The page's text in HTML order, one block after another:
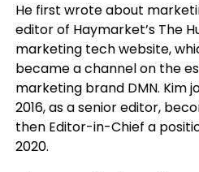
He first wrote about
editor of Haymarket’s The
marketing tech website,
became a channel on the
marketing brand DMN. Kim
2016, as a senior editor,
then Editor-in-Chief a
2020.